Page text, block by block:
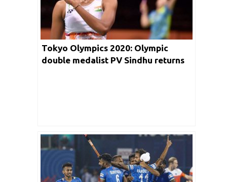
Tokyo Olympics 2020: Olympic
double medalist PV Sindhu returns